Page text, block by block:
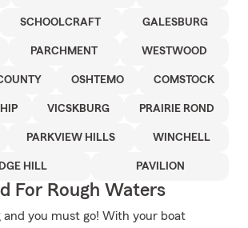
SCHOOLCRAFT GALESBURG
PARCHMENT WESTWOOD
OSHTEMO COMSTOCK
VICSKBURG PRAIRIE ROND
PARKVIEW HILLS WINCHELL
HILL PAVILION
For Rough Waters
and you must go! With your boat